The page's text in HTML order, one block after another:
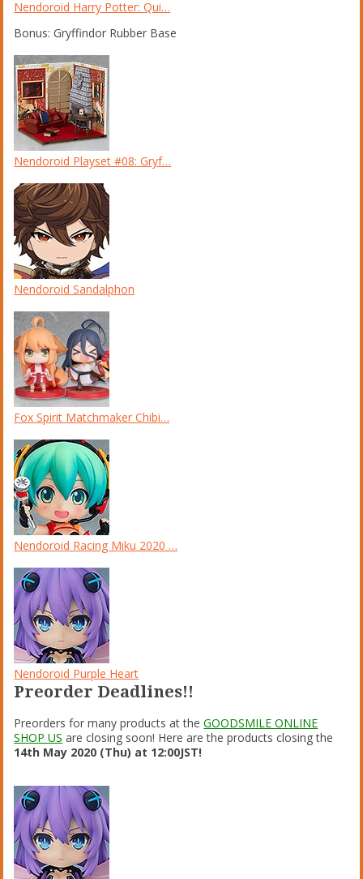
Nendoroid Harry Potter: Qui…
Bonus: Gryffindor Rubber Base
Nendoroid Playset #08: Gryf…
Nendoroid Sandalphon
Fox Spirit Matchmaker Chibi…
Nendoroid Racing Miku 2020 …
Nendoroid Purple Heart
Preorder Deadlines!!
Preorders for many products at theGOODSMILE ONLINE
SHOP US are closing soon! Here are the products closing the
14th May 2020 (Thu) at 12:00JST!